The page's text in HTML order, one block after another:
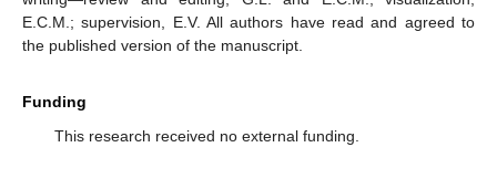
E.C.M.; supervision, E.V. All authors have read and agreed to
the published version of the manuscript.
Funding
This research received no external funding.